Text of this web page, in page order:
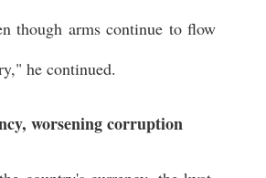
though arms continue to flow
he continued.
worsening corruption